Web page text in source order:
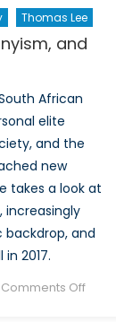
Thomas Lee
and
African
elite
and the
new
takes a look at
increasingly
and
2017.
Comments Offon